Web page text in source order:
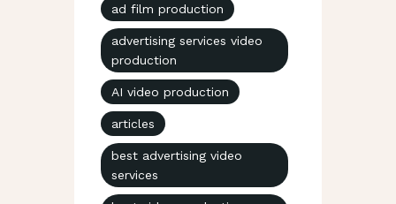
ad film production
advertising services video
production
AI video production
articles
best advertising video
services